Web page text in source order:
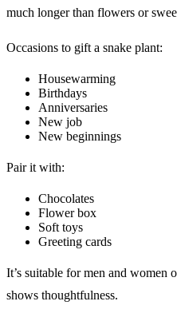
much longer than flowers or
Occasions to gift a snake plant:
Housewarming
Birthdays
Anniversaries
New job
New beginnings
Pair it with:
Chocolates
Flower box
Soft toys
Greeting cards
It’s suitable for men and women
shows thoughtfulness.